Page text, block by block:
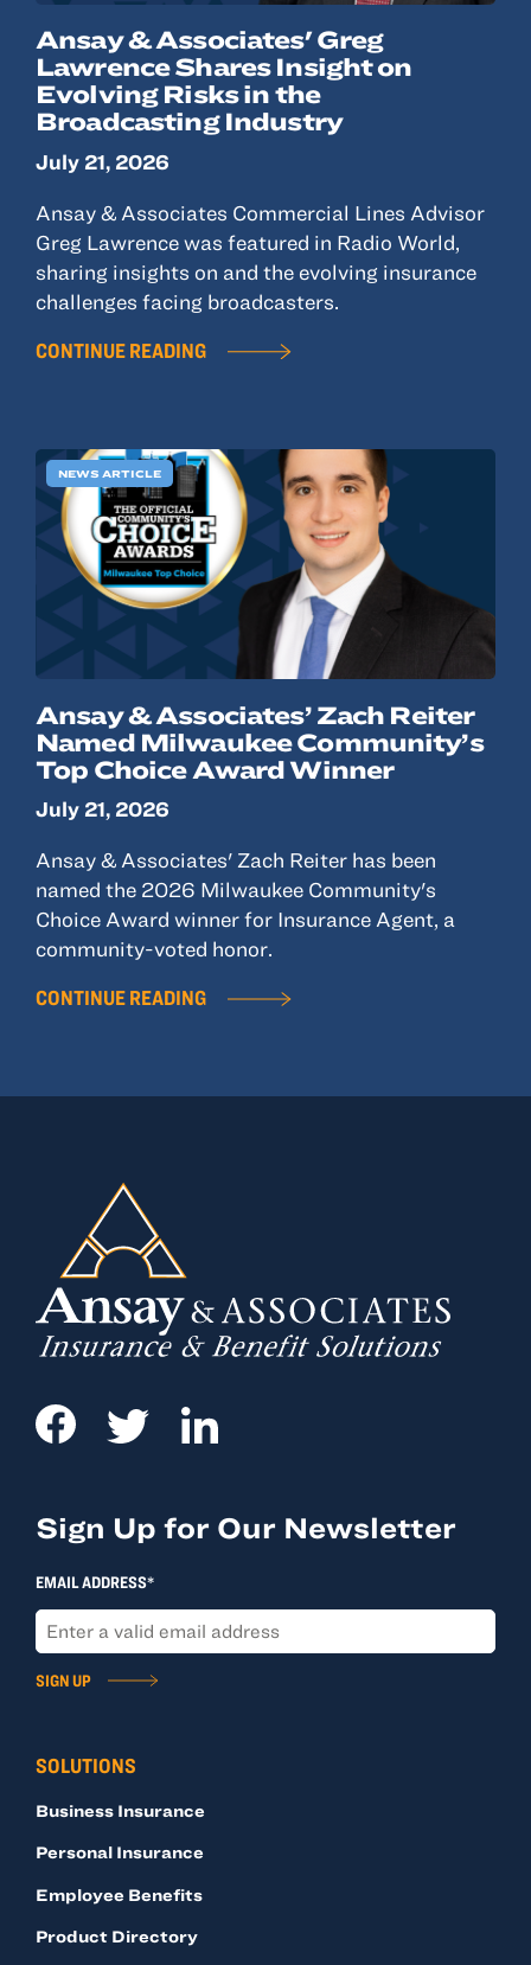
Ansay & Associates' Greg
Lawrence Shares Insight on
Evolving Risks in the
Broadcasting Industry
July 21, 2026
Ansay & Associates Commercial Lines Advisor
Greg Lawrence was featured in Radio World,
sharing insights on and the evolving insurance
challenges facing broadcasters.
CONTINUE READING
NEWS ARTICLE
Ansay & Associates’ Zach Reiter
Named Milwaukee Community’s
Top Choice Award Winner
July 21, 2026
Ansay & Associates' Zach Reiter has been
named the 2026 Milwaukee Community's
Choice Award winner for Insurance Agent, a
community-voted honor.
CONTINUE READING
SOLUTIONS
Business Insurance
Personal Insurance
Employee Benefits
Product Directory
Sign Up for Our Newsletter
EMAIL ADDRESS*
SIGN UP